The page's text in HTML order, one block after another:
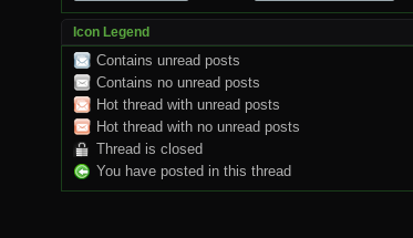
Icon Legend
Contains unread posts
Contains no unread posts
Hot thread with unread posts
Hot thread with no unread posts
Thread is closed
You have posted in this thread